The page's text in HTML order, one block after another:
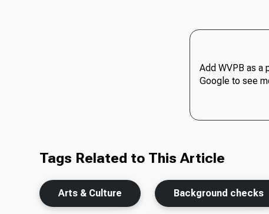
Add WVPB as a
Google to see
Tags Related to This Article
Arts & Culture Background checks